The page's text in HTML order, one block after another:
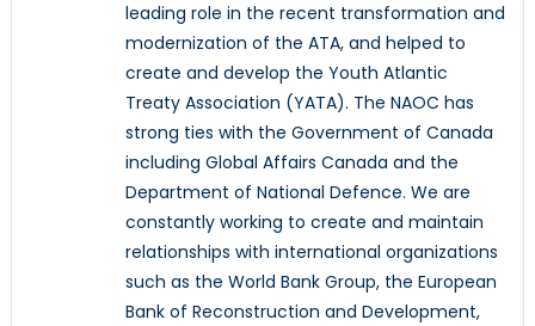
leading role in the recent transformation and
modernization of the ATA, and helped to
create and develop the Youth Atlantic
Treaty Association (YATA). The NAOC has
strong ties with the Government of Canada
including Global Affairs Canada and the
Department of National Defence. We are
constantly working to create and maintain
relationships with international organizations
such as the World Bank Group, the European
Bank of Reconstruction and Development,